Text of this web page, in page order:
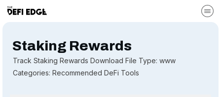
Staking Rewards
Track Staking Rewards Download File Type: www
Categories: Recommended DeFi Tools